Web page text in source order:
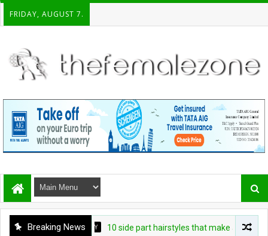
FRIDAY, AUGUST 7.
Breaking News
BEAUTY 10 side part hairstyles that make a convincing